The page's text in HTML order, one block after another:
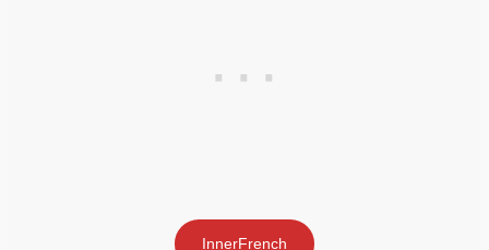
InnerFrench